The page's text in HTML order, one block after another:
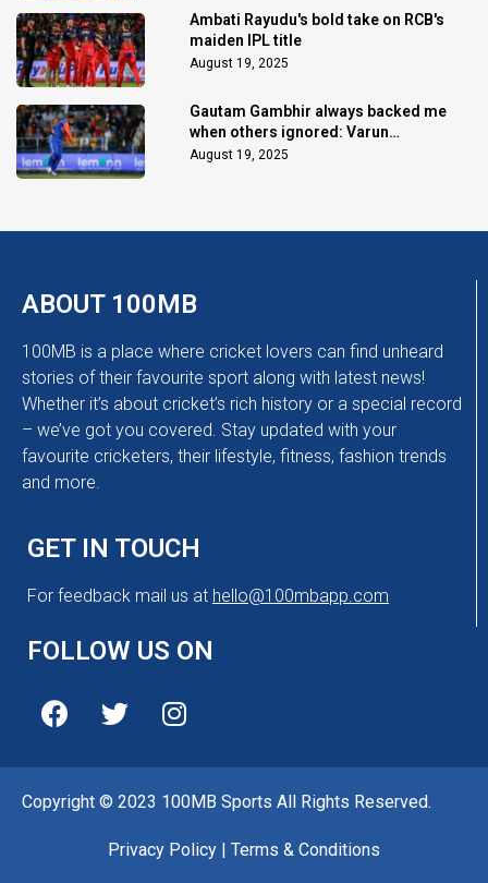
Ambati Rayudu's bold take on RCB's
maiden IPL title
August 19, 2025
Gautam Gambhir always backed me
when others ignored: Varun
Chakaravarthy
August 19, 2025
ABOUT 100MB
100MB is a place where cricket lovers can find unheard
stories of their favourite sport along with latest news!
Whether it’s about cricket’s rich history or a special record
– we’ve got you covered. Stay updated with your
favourite cricketers, their lifestyle, fitness, fashion trends
and more.
GET IN TOUCH
For feedback mail us at hello@100mbapp.com
FOLLOW US ON
Copyright © 2023 100MB Sports All Rights Reserved.
Privacy Policy Terms & Conditions